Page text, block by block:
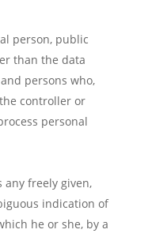
person, public
than the data
persons who,
controller or
personal
any freely given,
indication of
he or she, by a